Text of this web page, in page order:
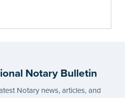
Notary Bulletin
Notary news, articles, and